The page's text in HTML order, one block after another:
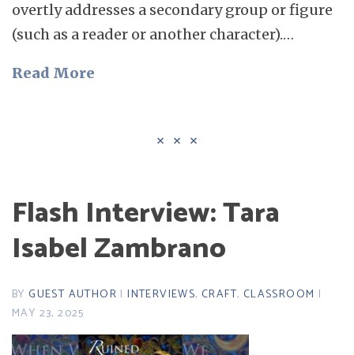
overtly addresses a secondary group or figure
(such as a reader or another character).…
Read More
Flash Interview: Tara
Isabel Zambrano
BY GUEST AUTHOR |INTERVIEWS,CRAFT, CLASSROOM |
MAY 23, 2025